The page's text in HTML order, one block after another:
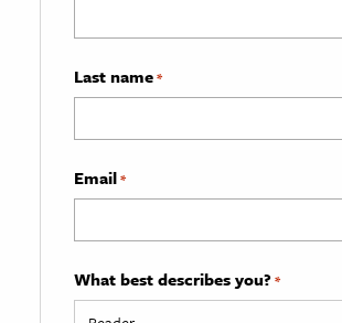
Last name*
Email*
What best describes you? *